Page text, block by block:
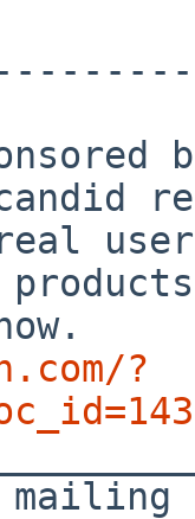
?